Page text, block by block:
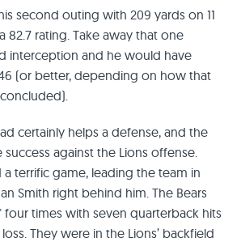
second outing with 209 yards on 11
82.7 rating. Take away that one
interception and he would have
(or better, depending on how that
certainly helps a defense, and the
against the Lions offense.
terrific game, leading the team in
Smith right behind him. The Bears
four times with seven quarterback hits
They were in the Lions’ backfield